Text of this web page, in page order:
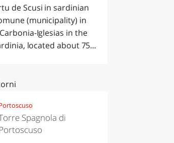
de Scusi in sardinian
(municipality) in
Iglesias in the
located about 75...
Spagnola di